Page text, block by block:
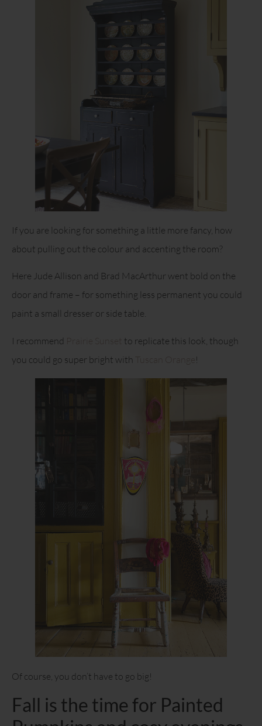
If you are looking for something a little more fancy, how
about pulling out the colour and accenting the room?
Here Jude Allison and Brad MacArthur went bold on the
door and frame – for something less permanent you could
paint a small dresser or side table.
I recommend
to replicate this look, though
you could go super bright with
!
Of course, you don’t have to go big!
Fall is the time for Painted